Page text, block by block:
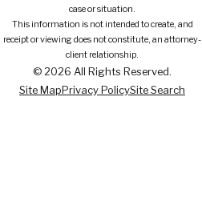
case or situation.
This information is not intended to create, and
receipt or viewing does not constitute, an attorney-
client relationship.
© 2026 All Rights Reserved.
Site MapPrivacy PolicySite Search